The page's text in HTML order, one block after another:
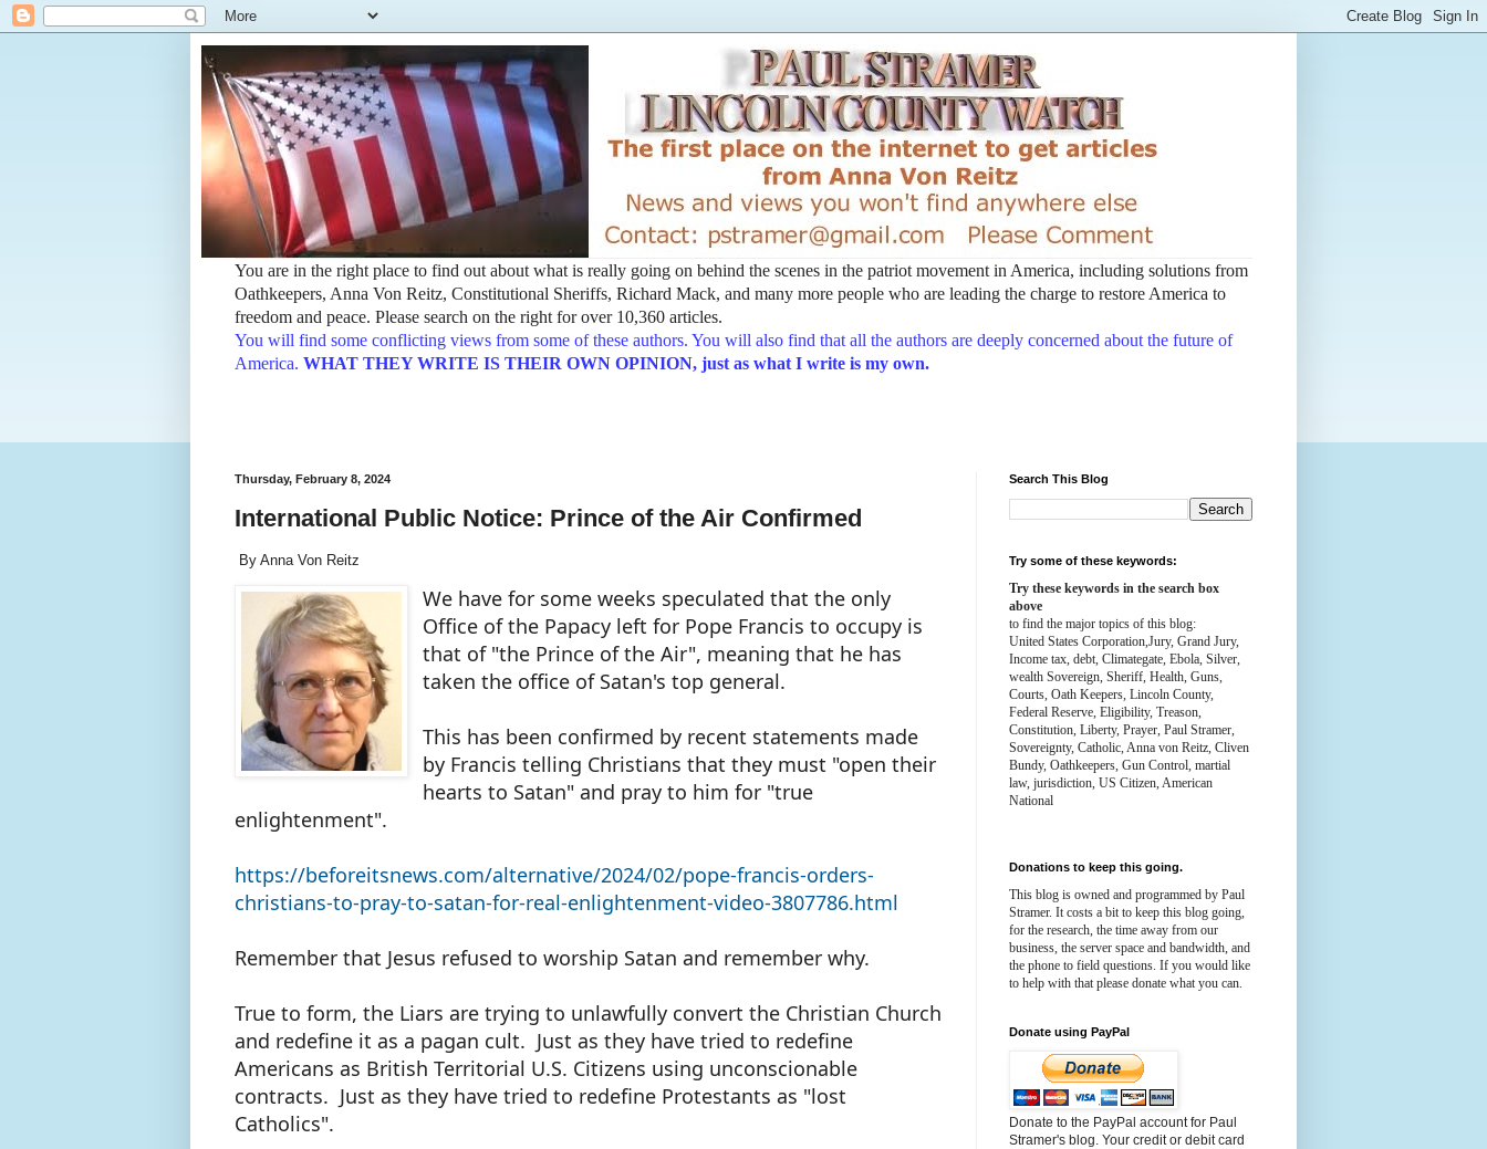
You are in the right place to find out about what is really going on behind the scenes in the patriot movement in America, including solutions from
Oathkeepers, Anna Von Reitz, Constitutional Sheriffs, Richard Mack, and many more people who are leading the charge to restore America to
freedom and peace. Please search on the right for over 10,360 articles.
You will find some conflicting views from some of these authors. You will also find that all the authors are deeply concerned about the future of
America. WHAT THEY WRITE IS THEIR OWN OPINION, just as what I write is my own.
Thursday, February 8, 2024
International Public Notice: Prince of the Air Confirmed
By Anna Von Reitz
We have for some weeks speculated that the only
Office of the Papacy left for Pope Francis to occupy is
that of "the Prince of the Air", meaning that he has
taken the office of Satan's top general.
This has been confirmed by recent statements made
by Francis telling Christians that they must "open their
hearts to Satan" and pray to him for "true
enlightenment".
https://beforeitsnews.com/alternative/2024/02/pope-francis-orders-
christians-to-pray-to-satan-for-real-enlightenment-video-3807786.html
Remember that Jesus refused to worship Satan and remember why.
True to form, the Liars are trying to unlawfully convert the Christian Church
and redefine it as a pagan cult. Just as they have tried to redefine
Americans as British Territorial U.S. Citizens using unconscionable
contracts. Just as they have tried to redefine Protestants as "lost
Catholics".
Search This Blog
Try some of these keywords:
Try these keywords in the search box
above
to find the major topics of this blog:
United States Corporation,Jury, Grand Jury,
Income tax, debt, Climategate, Ebola, Silver,
wealth Sovereign, Sheriff, Health, Guns,
Courts, Oath Keepers, Lincoln County,
Federal Reserve, Eligibility, Treason,
Constitution, Liberty, Prayer, Paul Stramer,
Sovereignty, Catholic, Anna von Reitz, Cliven
Bundy, Oathkeepers, Gun Control, martial
law, jurisdiction, US Citizen, American
National
Donations to keep this going.
This blog is owned and programmed by Paul
Stramer. It costs a bit to keep this blog going,
for the research, the time away from our
business, the server space and bandwidth, and
the phone to field questions. If you would like
to help with that please donate what you can.
Donate using PayPal
Donate to the PayPal account for Paul
Stramer's blog. Your credit or debit card